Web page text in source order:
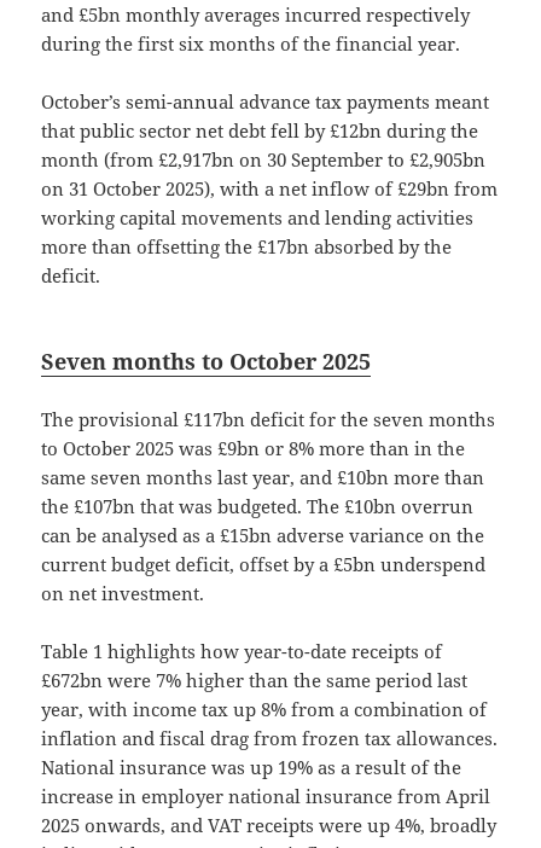
and £5bn monthly averages incurred respectively
during the first six months of the financial year.
October’s semi-annual advance tax payments meant
that public sector net debt fell by £12bn during the
month (from £2,917bn on 30 September to £2,905bn
on 31 October 2025), with a net inflow of £29bn from
working capital movements and lending activities
more than offsetting the £17bn absorbed by the
deficit.
Seven months to October 2025
The provisional £117bn deficit for the seven months
to October 2025 was £9bn or 8% more than in the
same seven months last year, and £10bn more than
the £107bn that was budgeted. The £10bn overrun
can be analysed as a £15bn adverse variance on the
current budget deficit, offset by a £5bn underspend
on net investment.
Table 1 highlights how year-to-date receipts of
£672bn were 7% higher than the same period last
year, with income tax up 8% from a combination of
inflation and fiscal drag from frozen tax allowances.
National insurance was up 19% as a result of the
increase in employer national insurance from April
2025 onwards, and VAT receipts were up 4%, broadly